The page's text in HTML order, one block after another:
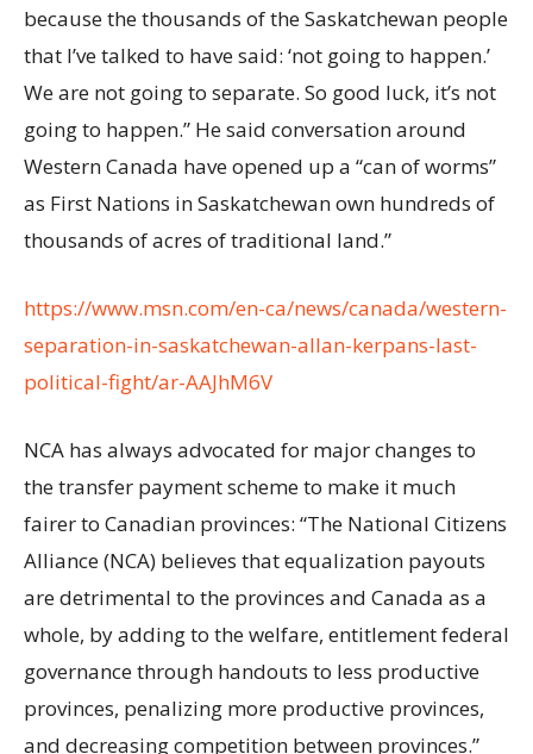
because the thousands of the Saskatchewan people
that I’ve talked to have said: ‘not going to happen.’
We are not going to separate. So good luck, it’s not
going to happen.” He said conversation around
Western Canada have opened up a “can of worms”
as First Nations in Saskatchewan own hundreds of
thousands of acres of traditional land.”
https://www.msn.com/en-ca/news/canada/western-
separation-in-saskatchewan-allan-kerpans-last-
political-fight/ar-AAJhM6V
NCA has always advocated for major changes to
the transfer payment scheme to make it much
fairer to Canadian provinces: “The National Citizens
Alliance (NCA) believes that equalization payouts
are detrimental to the provinces and Canada as a
whole, by adding to the welfare, entitlement federal
governance through handouts to less productive
provinces, penalizing more productive provinces,
and decreasing competition between provinces.”